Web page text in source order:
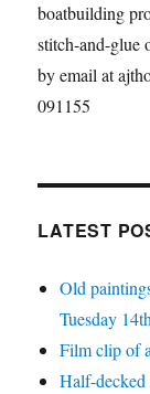
boatbuilding
stitch-and-glue
by email at
091155
LATEST
Old
Tuesday
Film clip of
Half-